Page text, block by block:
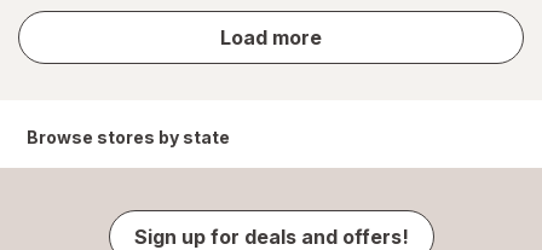
Load more
store
results
Browse stores by state
Sign up for deals and offers!